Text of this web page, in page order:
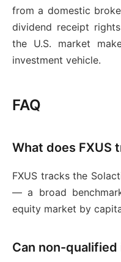
from a domestic
dividend receipt
the U.S. market
investment vehicle.
FAQ
What does FXUS
FXUS tracks the
— a broad
equity market by
Can non-